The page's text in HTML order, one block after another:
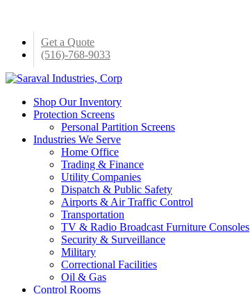
content
Get a Quote
(516)-768-9033
Menu
Shop Our Inventory
Protection Screens
Personal Partition Screens
Industries We Serve
Home Office
Trading & Finance
Utility Companies
Dispatch & Public Safety
Airports & Air Traffic Control
Transportation
TV & Radio Broadcast Furniture Consoles
Security & Surveillance
Military
Correctional Facilities
Oil & Gas
Control Rooms